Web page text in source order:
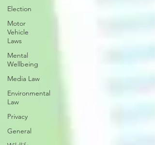
Election
Motor
Vehicle
Laws
Mental
Wellbeing
Media Law
Environmental
Law
Privacy
General